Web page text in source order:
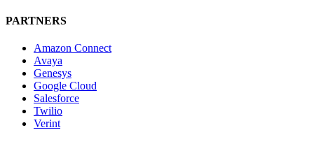
PARTNERS
Amazon Connect
Avaya
Genesys
Google Cloud
Salesforce
Twilio
Verint